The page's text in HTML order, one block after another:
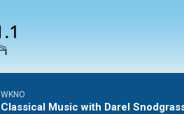
WKNO
Classical Music with Darel